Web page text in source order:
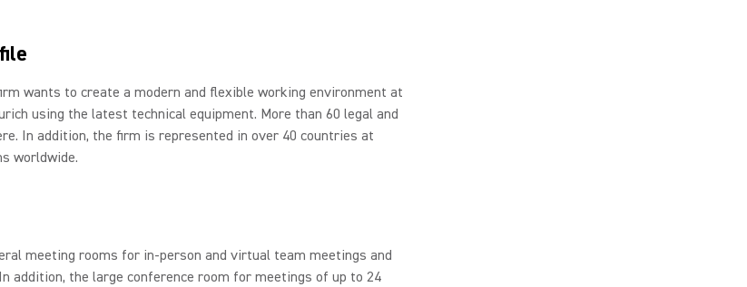
wants to create a modern and flexible working environment at
using the latest technical equipment. More than 60 legal and
In addition, the firm is represented in over 40 countries at
worldwide.
meeting rooms for in-person and virtual team meetings and
addition, the large conference room for meetings of up to 24